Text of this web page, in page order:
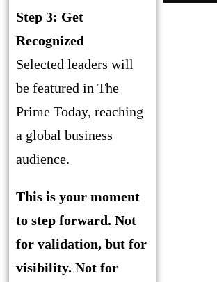
Step 3: Get
Recognized
Selected leaders will
be featured in The
Prime Today, reaching
a global business
audience.
This is your moment
to step forward. Not
for validation, but for
visibility. Not for